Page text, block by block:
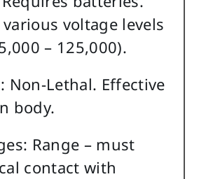
voltage levels
– 125,000).
Non-Lethal. Effective
body.
Range – must
contact with